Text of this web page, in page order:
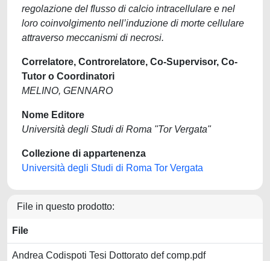
regolazione del flusso di calcio intracellulare e nel
loro coinvolgimento nell’induzione di morte cellulare
attraverso meccanismi di necrosi.
Correlatore, Controrelatore, Co-Supervisor, Co-
Tutor o Coordinatori
MELINO, GENNARO
Nome Editore
Università degli Studi di Roma "Tor Vergata"
Collezione di appartenenza
Università degli Studi di Roma Tor Vergata
File in questo prodotto:
File
Andrea Codispoti Tesi Dottorato def comp.pdf